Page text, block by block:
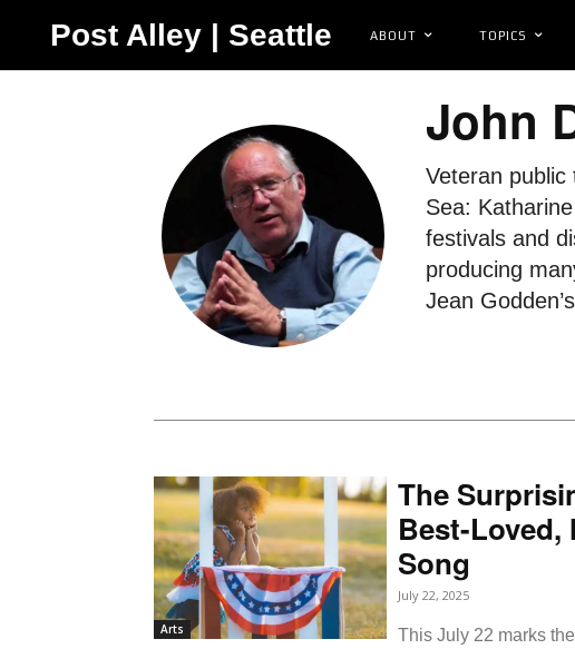
Post Alley | Seattle ABOUT TOPICS
John
Veteran public
Sea:
festivals and
producing
Jean
Arts
The
Best-
Song
July 22, 2025
This July 22 marks